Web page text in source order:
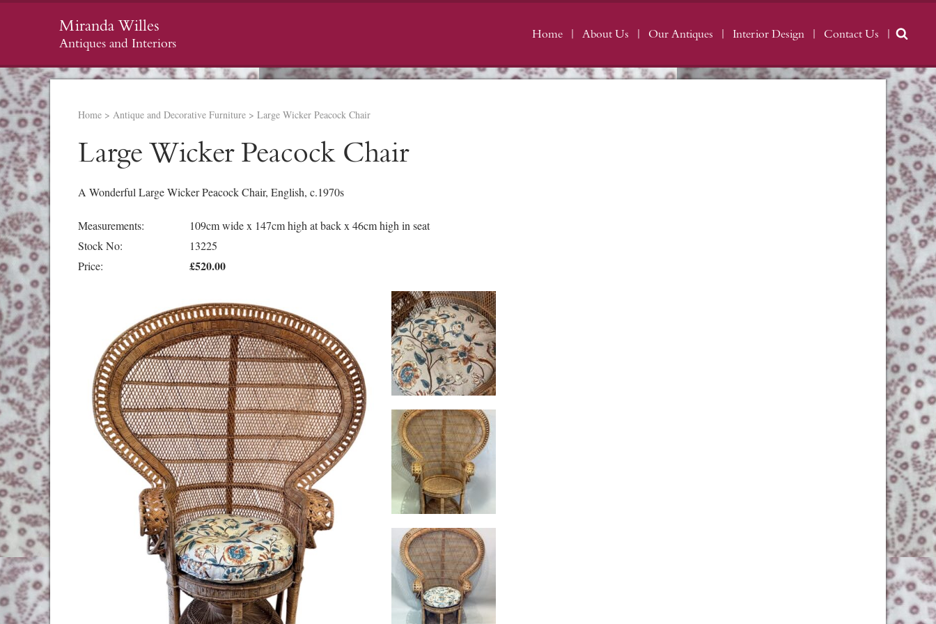
Miranda Willes
Antiques and Interiors
Home About Us Our Antiques Interior Design Contact Us
Home > Antique and Decorative Furniture > Large Wicker Peacock Chair
Large Wicker Peacock Chair
A Wonderful Large Wicker Peacock Chair, English, c.1970s
Measurements:
109cm wide x 147cm high at back x 46cm high in seat
Stock No:
13225
Price:
£520.00